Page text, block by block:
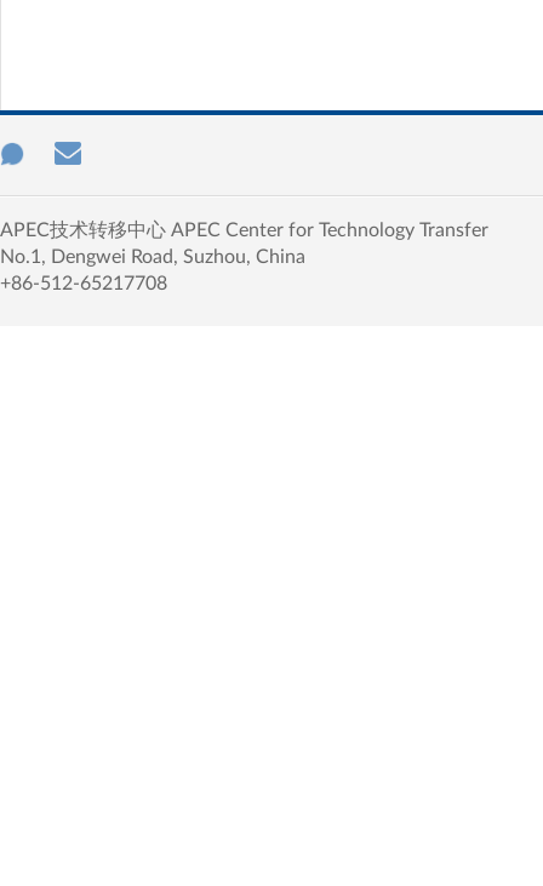
APEC技术转移中心 APEC Center for Technology Transfer
No.1, Dengwei Road, Suzhou, China
+86-512-65217708